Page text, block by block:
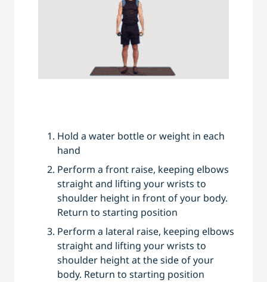
Hold a water bottle or weight in each
hand
Perform a front raise, keeping elbows
straight and lifting your wrists to
shoulder height in front of your body.
Return to starting position
Perform a lateral raise, keeping elbows
straight and lifting your wrists to
shoulder height at the side of your
body. Return to starting position